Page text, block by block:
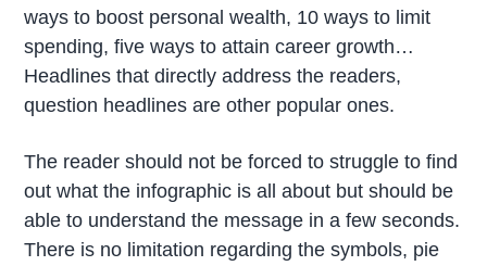
ways to boost personal wealth, 10 ways to limit
spending, five ways to attain career growth…
Headlines that directly address the readers,
question headlines are other popular ones.
The reader should not be forced to struggle to find
out what the infographic is all about but should be
able to understand the message in a few seconds.
There is no limitation regarding the symbols, pie